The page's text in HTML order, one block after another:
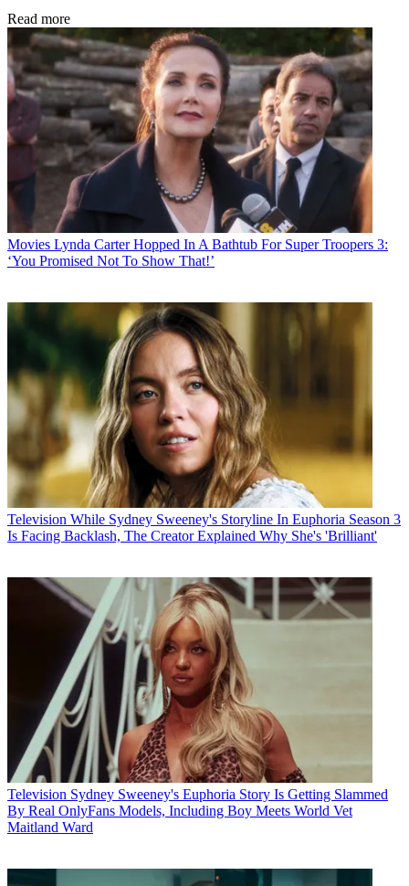
Read more
Movies Lynda Carter Hopped In A Bathtub For Super Troopers 3:
‘You Promised Not To Show That!’
Television While Sydney Sweeney's Storyline In Euphoria Season 3
Is Facing Backlash, The Creator Explained Why She's 'Brilliant'
Television Sydney Sweeney's Euphoria Story Is Getting Slammed
By Real OnlyFans Models, Including Boy Meets World Vet
Maitland Ward